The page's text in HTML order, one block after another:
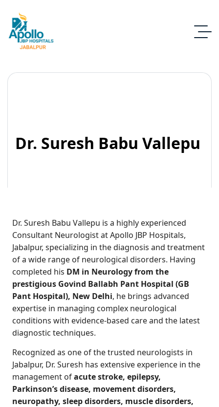
Dr. Suresh Babu Vallepu
Dr. Suresh Babu Vallepu is a highly experienced
Consultant Neurologist at Apollo JBP Hospitals,
Jabalpur, specializing in the diagnosis and treatment
of a wide range of neurological disorders. Having
completed his DM in Neurology from the
prestigious Govind Ballabh Pant Hospital (GB
Pant Hospital), New Delhi, he brings advanced
expertise in managing complex neurological
conditions with evidence-based care and the latest
diagnostic techniques.
Recognized as one of the trusted neurologists in
Jabalpur, Dr. Suresh has extensive experience in the
management ofacute stroke, epilepsy,
Parkinson’s disease, movement disorders,
neuropathy, sleep disorders, muscle disorders,